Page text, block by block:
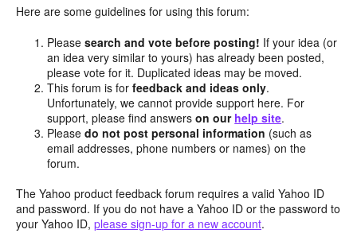
Here are some guidelines for using this forum:
Pleasesearch and vote before posting! If your idea (or
an idea very similar to yours) has already been posted,
please vote for it. Duplicated ideas may be moved.
This forum is forfeedback and ideas only.
Unfortunately, we cannot provide support here. For
support, please find answerson our help site.
Pleasedo not post personal information (such as
email addresses, phone numbers or names) on the
forum.
The Yahoo product feedback forum requires a valid Yahoo ID
and password. If you do not have a Yahoo ID or the password to
your Yahoo ID, please sign-up for a new account.